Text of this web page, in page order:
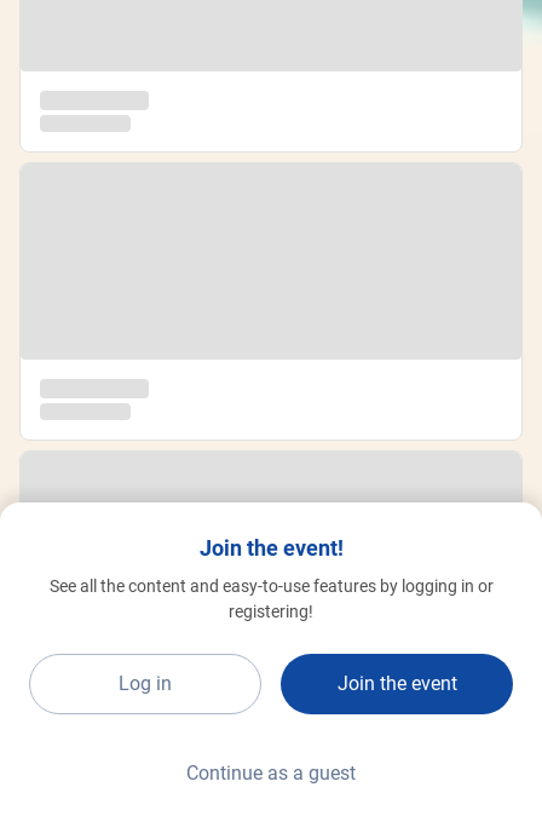
Join the event!
See all the content and easy-to-use features by logging in or
registering!
Log in Join the event
Continue as a guest